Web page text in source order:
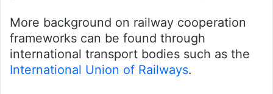
More background on railway cooperation
frameworks can be found through
international transport bodies such as the
International Union of Railways.